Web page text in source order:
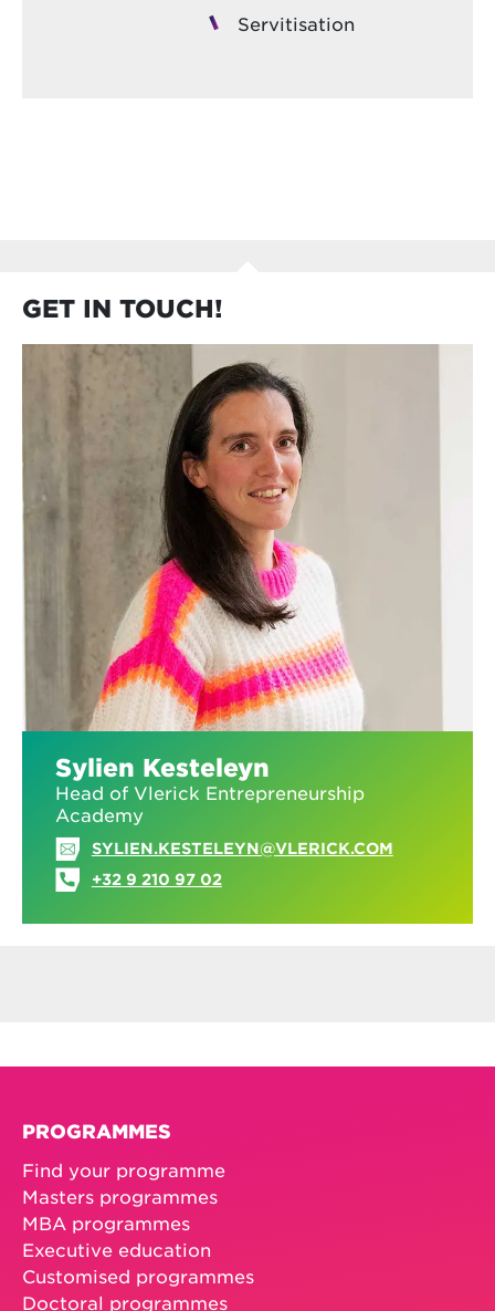
Servitisation
GET IN TOUCH!
Sylien Kesteleyn
Head of Vlerick Entrepreneurship
Academy
SYLIEN.KESTELEYN@VLERICK.COM
+32 9 210 97 02
PROGRAMMES
Find your programme
Masters programmes
MBA programmes
Executive education
Customised programmes
Doctoral programmes